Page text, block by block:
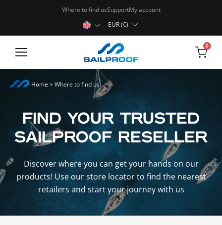
EUR (€)
Where to find usSupportMy account
0
Home>Where to find us
FIND YOUR TRUSTED
SAILPROOF RESELLER
Discover where you can get your hands on our
products! Use our store locator to find the nearest
retailers and start your journey with us